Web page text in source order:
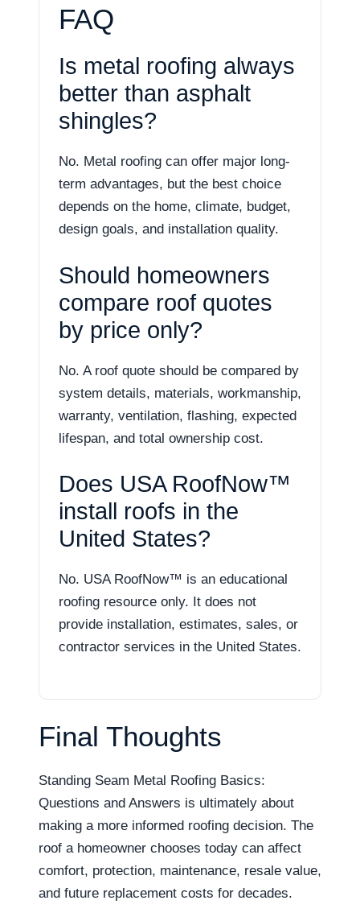
FAQ
Is metal roofing always
better than asphalt
shingles?
No. Metal roofing can offer major long-
term advantages, but the best choice
depends on the home, climate, budget,
design goals, and installation quality.
Should homeowners
compare roof quotes
by price only?
No. A roof quote should be compared by
system details, materials, workmanship,
warranty, ventilation, flashing, expected
lifespan, and total ownership cost.
Does USA RoofNow™
install roofs in the
United States?
No. USA RoofNow™ is an educational
roofing resource only. It does not
provide installation, estimates, sales, or
contractor services in the United States.
Final Thoughts
Standing Seam Metal Roofing Basics:
Questions and Answers is ultimately about
making a more informed roofing decision. The
roof a homeowner chooses today can affect
comfort, protection, maintenance, resale value,
and future replacement costs for decades.